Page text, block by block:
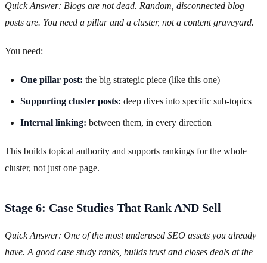
Quick Answer: Blogs are not dead. Random, disconnected blog
posts are. You need a pillar and a cluster, not a content graveyard.
You need:
One pillar post: the big strategic piece (like this one)
Supporting cluster posts: deep dives into specific sub-topics
Internal linking: between them, in every direction
This builds topical authority and supports rankings for the whole
cluster, not just one page.
Stage 6: Case Studies That Rank AND Sell
Quick Answer: One of the most underused SEO assets you already
have. A good case study ranks, builds trust and closes deals at the